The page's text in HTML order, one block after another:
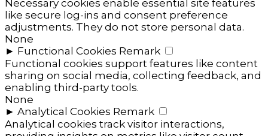
Necessary cookies enable essential site features
like secure log-ins and consent preference
adjustments. They do not store personal data.
None
► Functional Cookies Remark
Functional cookies support features like content
sharing on social media, collecting feedback, and
enabling third-party tools.
None
► Analytical Cookies Remark
Analytical cookies track visitor interactions,